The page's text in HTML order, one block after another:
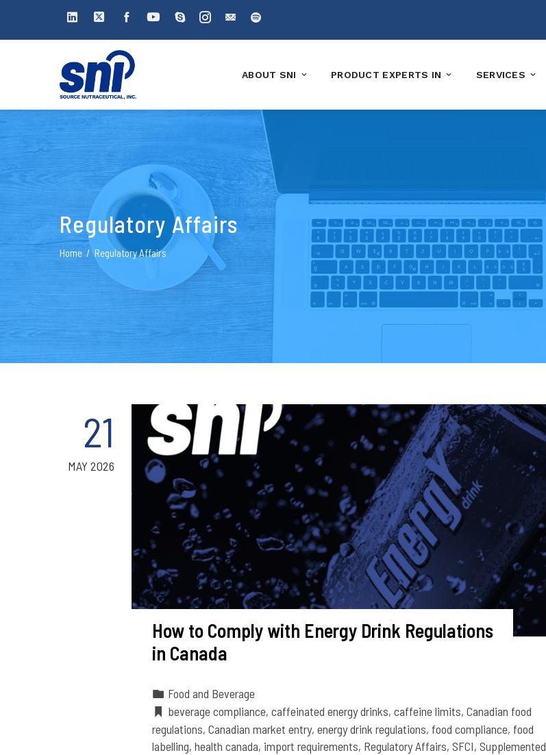
ABOUT SNI PRODUCT EXPERTS IN SERVICES
Regulatory Affairs
Home Regulatory Affairs
21
MAY 2026
How to Comply with Energy Drink Regulations
in Canada
Food and Beverage
beverage compliance, caffeinated energy drinks, caffeine limits, Canadian food
regulations, Canadian market entry, energy drink regulations, food compliance, food
labelling, health canada, import requirements, Regulatory Affairs, SFCI, Supplemented